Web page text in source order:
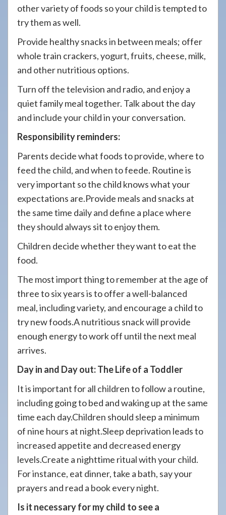
other variety of foods so your child is tempted to
try them as well.
Provide healthy snacks in between meals; offer
whole train crackers, yogurt, fruits, cheese, milk,
and other nutritious options.
Turn off the television and radio, and enjoy a
quiet family meal together. Talk about the day
and include your child in your conversation.
Responsibility reminders:
Parents decide what foods to provide, where to
feed the child, and when to feede. Routine is
very important so the child knows what your
expectations are.Provide meals and snacks at
the same time daily and define a place where
they should always sit to enjoy them.
Children decide whether they want to eat the
food.
The most import thing to remember at the age of
three to six years is to offer a well-balanced
meal, including variety, and encourage a child to
try new foods.A nutritious snack will provide
enough energy to work off until the next meal
arrives.
Day in and Day out: The Life of a Toddler
It is important for all children to follow a routine,
including going to bed and waking up at the same
time each day.Children should sleep a minimum
of nine hours at night.Sleep deprivation leads to
increased appetite and decreased energy
levels.Create a nighttime ritual with your child.
For instance, eat dinner, take a bath, say your
prayers and read a book every night.
Is it necessary for my child to see a